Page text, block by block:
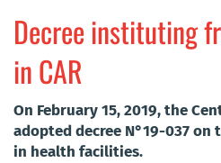
Decree instituting
in CAR
On February 15, 2019, the
adopted decree N°19-037
in health facilities.